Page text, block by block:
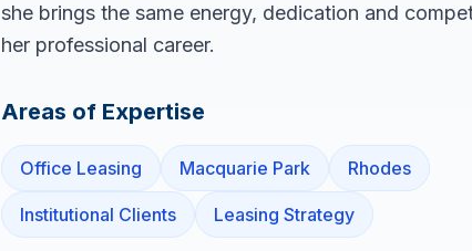
she brings the same energy, dedication and
her professional career.
Areas of Expertise
Office Leasing Macquarie Park Rhodes
Institutional Clients Leasing Strategy